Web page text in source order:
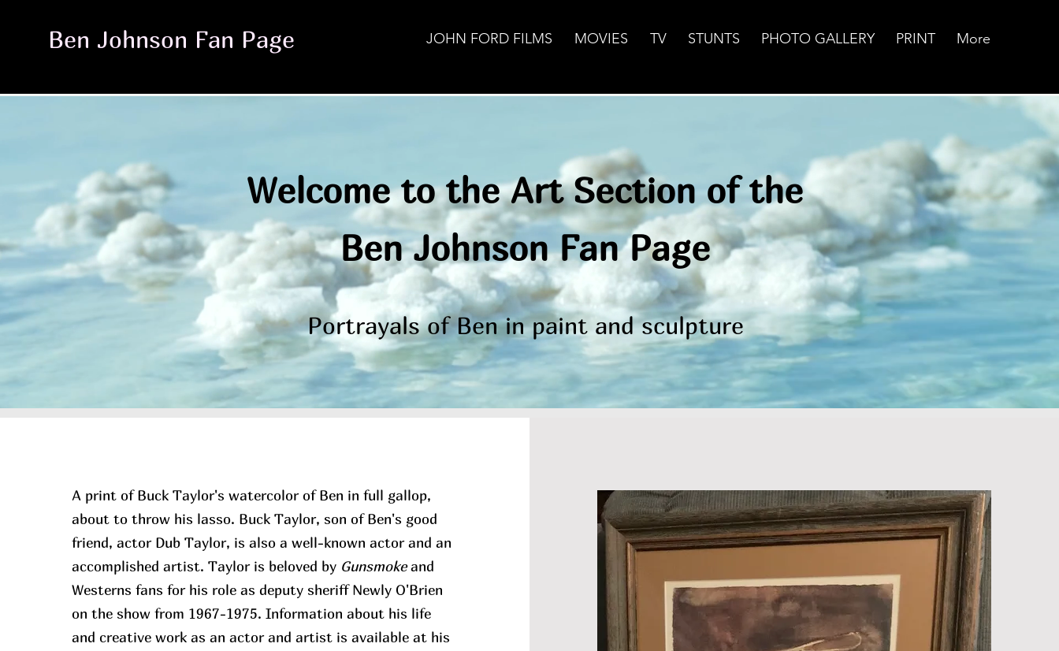
Ben Johnson Fan Page JOHN FORD FILMS MOVIES TV STUNTS PHOTO GALLERY PRINT More
Welcome to the Art Section of the
Ben Johnson Fan Page
Portrayals of Ben in paint and sculpture
A print of Buck Taylor's watercolor of Ben in full gallop,
about to throw his lasso. Buck Taylor, son of Ben's good
friend, actor Dub Taylor, is also a well-known actor and an
accomplished artist. Taylor is beloved by Gunsmokeand
Westerns fans for his role as deputy sheriff Newly O'Brien
on the show from 1967-1975. Information about his life
and creative work as an actor and artist is available at his